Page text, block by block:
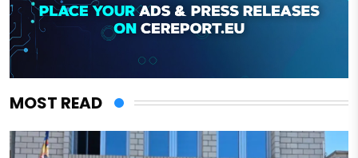
MOST READ